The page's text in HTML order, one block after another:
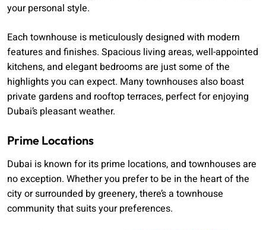
your personal style.
Each townhouse is meticulously designed with modern
features and finishes. Spacious living areas, well-appointed
kitchens, and elegant bedrooms are just some of the
highlights you can expect. Many townhouses also boast
private gardens and rooftop terraces, perfect for enjoying
Dubai’s pleasant weather.
Prime Locations
Dubai is known for its prime locations, and townhouses are
no exception. Whether you prefer to be in the heart of the
city or surrounded by greenery, there’s a townhouse
community that suits your preferences.